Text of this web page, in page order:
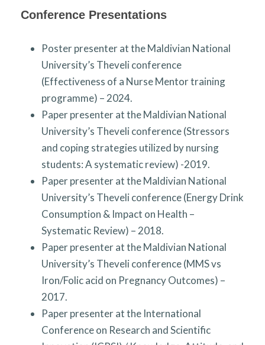
Conference Presentations
Poster presenter at the Maldivian National
University’s Theveli conference
(Effectiveness of a Nurse Mentor training
programme) – 2024.
Paper presenter at the Maldivian National
University’s Theveli conference (Stressors
and coping strategies utilized by nursing
students: A systematic review) -2019.
Paper presenter at the Maldivian National
University’s Theveli conference (Energy Drink
Consumption & Impact on Health –
Systematic Review) – 2018.
Paper presenter at the Maldivian National
University’s Theveli conference (MMS vs
Iron/Folic acid on Pregnancy Outcomes) –
2017.
Paper presenter at the International
Conference on Research and Scientific